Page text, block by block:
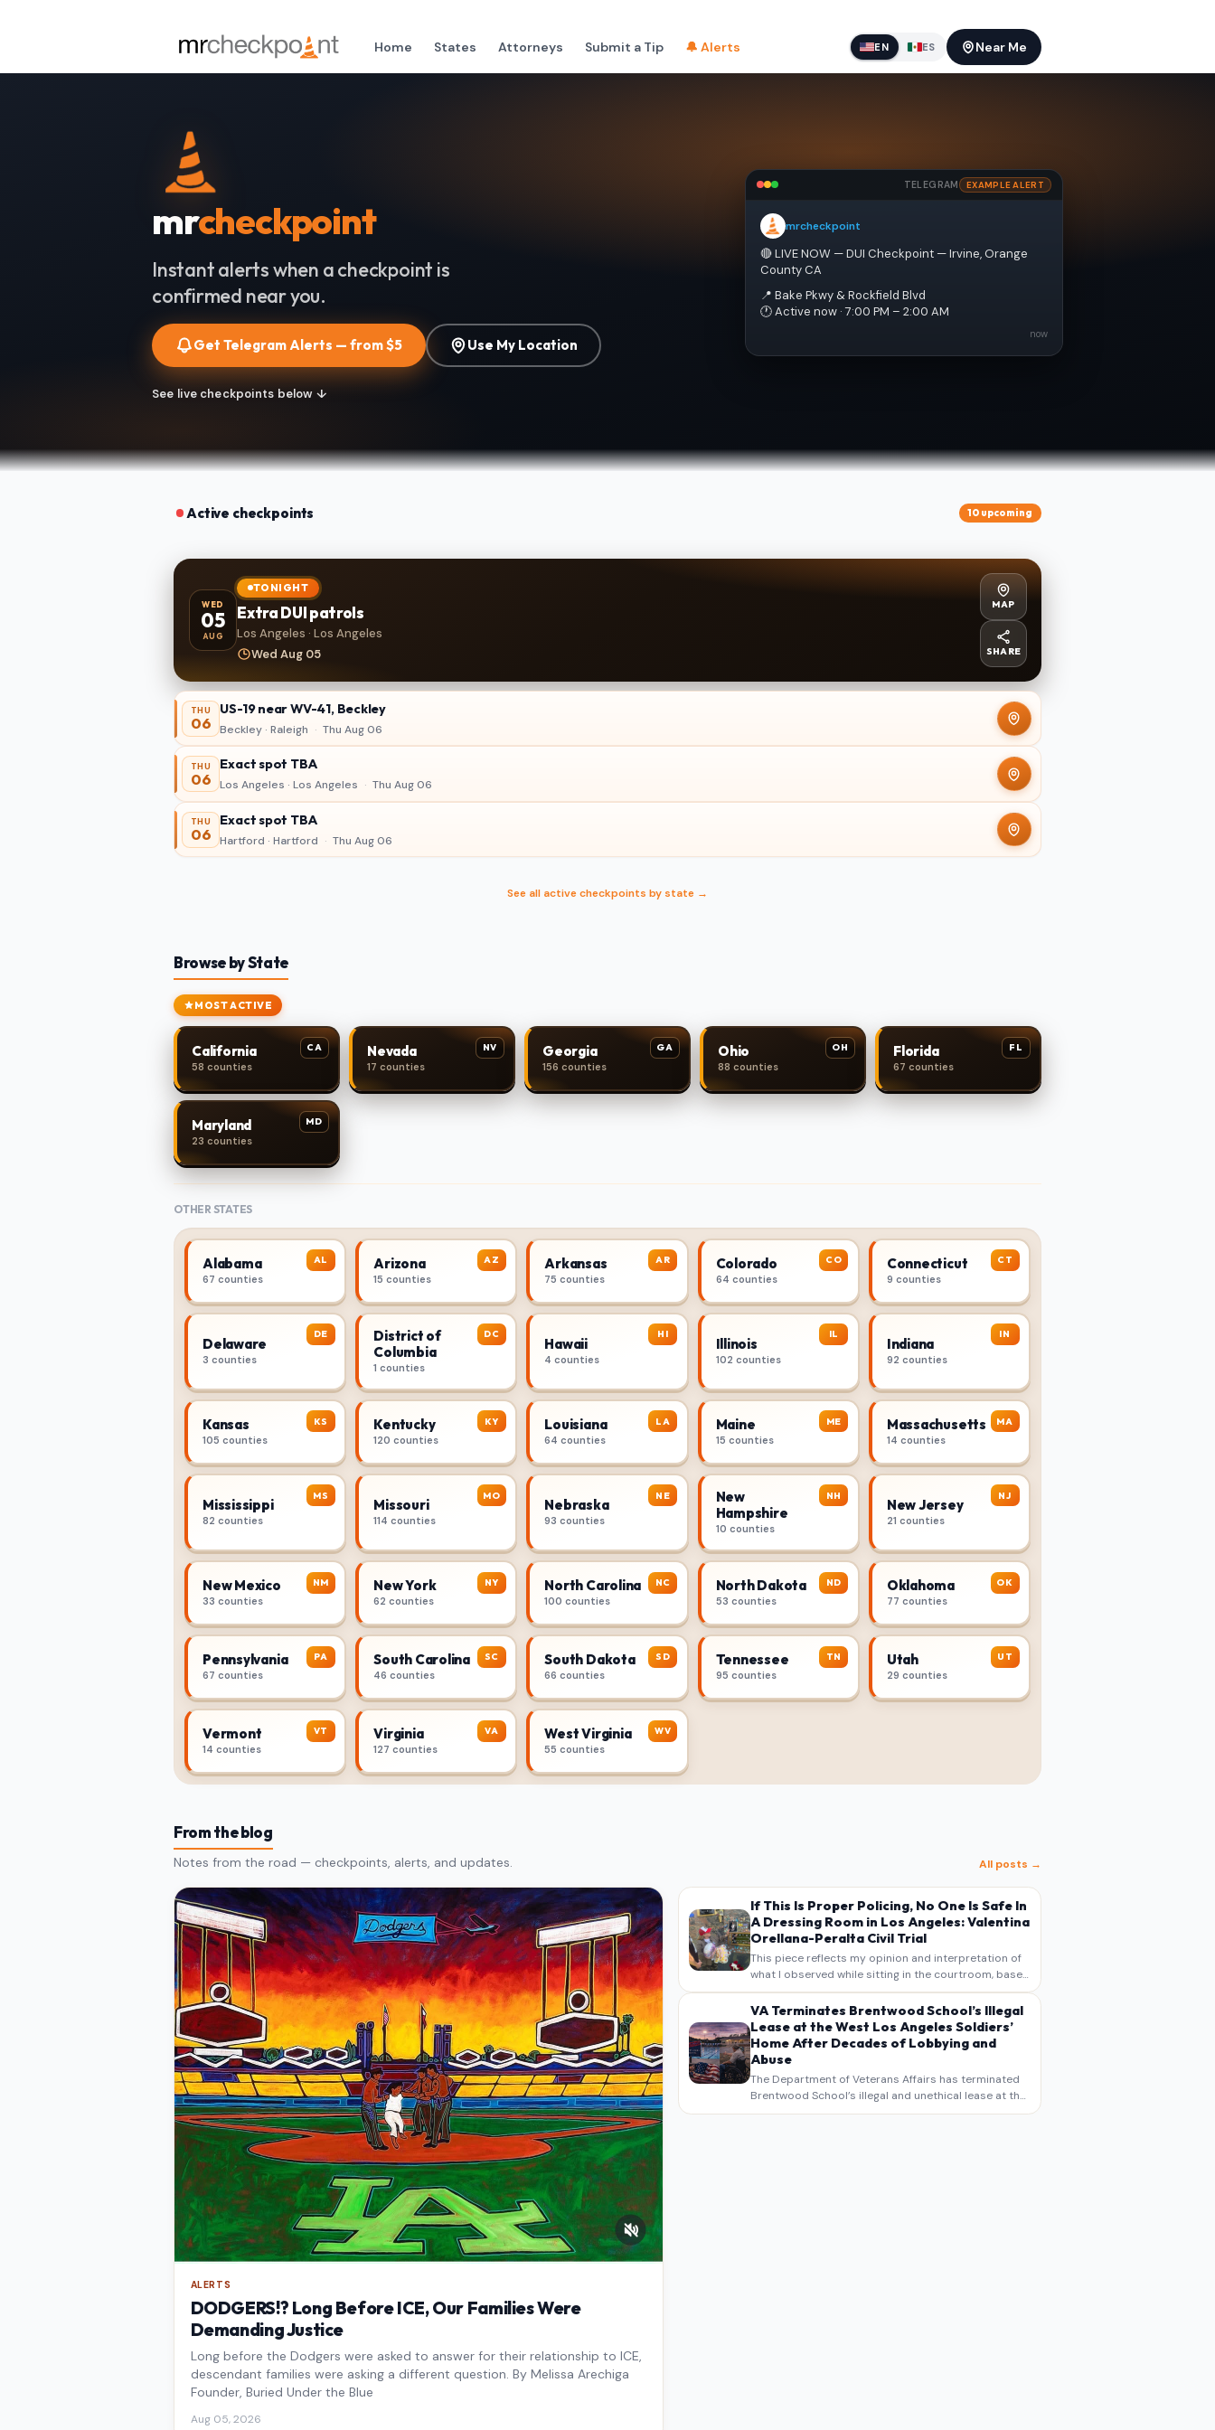
Home States Attorneys Submit a Tip 🔔 Alerts EN ES Near Me
mrcheckpoint
Instant alerts when a checkpoint is
confirmed near you.
Get Telegram Alerts — from $5 Use My Location
See live checkpoints below ↓
TELEGRAM EXAMPLE ALERT
mrcheckpoint
🔴 LIVE NOW — DUI Checkpoint — Irvine, Orange
County CA
📍 Bake Pkwy & Rockfield Blvd
🕐 Active now · 7:00 PM – 2:00 AM
now
Active checkpoints 10 upcoming
WED
05
AUG
TONIGHT
Extra DUI patrols
Los Angeles · Los Angeles
Wed Aug 05
MAP
SHARE
THU
06
US-19 near WV-41, Beckley
Beckley · Raleigh · Thu Aug 06
THU
06
Exact spot TBA
Los Angeles · Los Angeles · Thu Aug 06
THU
06
Exact spot TBA
Hartford · Hartford · Thu Aug 06
See all active checkpoints by state →
Browse by State
MOST ACTIVE
CA
California
58 counties
NV
Nevada
17 counties
GA
Georgia
156 counties
OH
Ohio
88 counties
FL
Florida
67 counties
MD
Maryland
23 counties
OTHER STATES
AL
Alabama
67 counties
AZ
Arizona
15 counties
AR
Arkansas
75 counties
CO
Colorado
64 counties
CT
Connecticut
9 counties
DE
Delaware
3 counties
DC
District of
Columbia
1 counties
HI
Hawaii
4 counties
IL
Illinois
102 counties
IN
Indiana
92 counties
KS
Kansas
105 counties
KY
Kentucky
120 counties
LA
Louisiana
64 counties
ME
Maine
15 counties
MA
Massachusetts
14 counties
MS
Mississippi
82 counties
MO
Missouri
114 counties
NE
Nebraska
93 counties
NH
New
Hampshire
10 counties
NJ
New Jersey
21 counties
NM
New Mexico
33 counties
NY
New York
62 counties
NC
North Carolina
100 counties
ND
North Dakota
53 counties
OK
Oklahoma
77 counties
PA
Pennsylvania
67 counties
SC
South Carolina
46 counties
SD
South Dakota
66 counties
TN
Tennessee
95 counties
UT
Utah
29 counties
VT
Vermont
14 counties
VA
Virginia
127 counties
WV
West Virginia
55 counties
From the blog
Notes from the road — checkpoints, alerts, and updates. All posts →
ALERTS
DODGERS!? Long Before ICE, Our Families Were
Demanding Justice
Long before the Dodgers were asked to answer for their relationship to ICE,
descendant families were asking a different question. By Melissa Arechiga
Founder, Buried Under the Blue
Aug 05, 2026
If This Is Proper Policing, No One Is Safe In
A Dressing Room in Los Angeles: Valentina
Orellana-Peralta Civil Trial
This piece reflects my opinion and interpretation of
what I observed while sitting in the courtroom, based
on my own notes, recollections, and reporting. It is
intended as commentary and analysis, not as a
verbatim…
VA Terminates Brentwood School’s Illegal
Lease at the West Los Angeles Soldiers’
Home After Decades of Lobbying and
Abuse
The Department of Veterans Affairs has terminated
Brentwood School’s illegal and unethical lease at the
West Los Angeles VA Soldiers’ Home , bringing long